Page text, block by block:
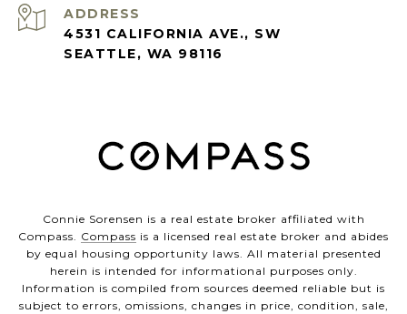
ADDRESS
4531 CALIFORNIA AVE., SW
SEATTLE, WA 98116
Connie Sorensen is a real estate broker affiliated with
Compass. Compass is a licensed real estate broker and abides
by equal housing opportunity laws. All material presented
herein is intended for informational purposes only.
Information is compiled from sources deemed reliable but is
subject to errors, omissions, changes in price, condition, sale,